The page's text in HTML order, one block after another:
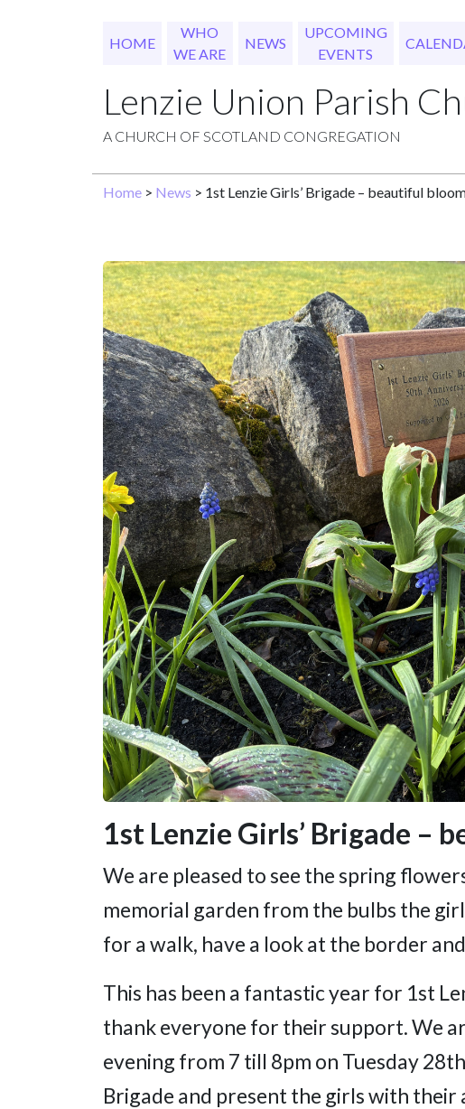
HOME
WHO
WE ARE
NEWS
UPCOMING
EVENTS
Lenzie Union Parish
A CHURCH OF SCOTLAND CONGREGATION
Home > News > 1st Lenzie Girls’ Brigade – beautiful
1st Lenzie Girls’ Brigade –
We are pleased to see the spring
memorial garden from the bulbs the
for a walk, have a look at the border
This has been a fantastic year for 1st
thank everyone for their support. We
evening from 7 till 8pm on Tuesday
Brigade and present the girls with their